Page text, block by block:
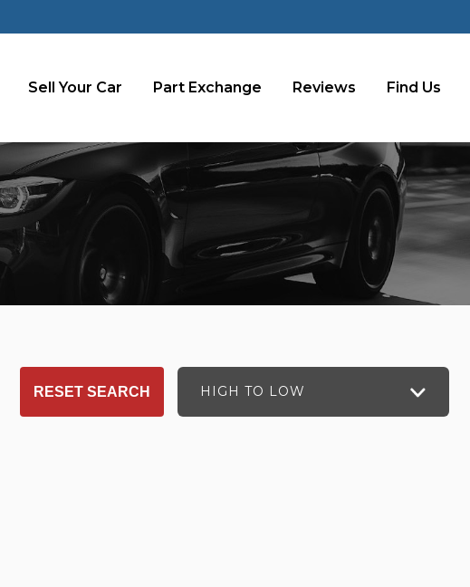
Sell Your Car Part Exchange Reviews Find Us
HIGH TO LOW
RESET SEARCH